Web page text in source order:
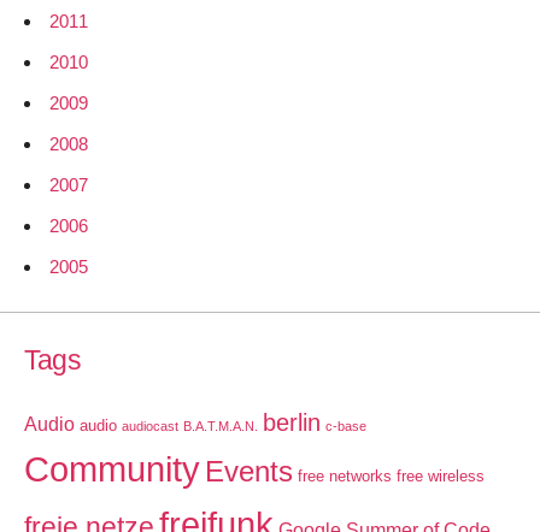
2011
2010
2009
2008
2007
2006
2005
Tags
Audio audio audiocast B.A.T.M.A.N. berlin c-base
Community Events free networks free wireless
freifunk